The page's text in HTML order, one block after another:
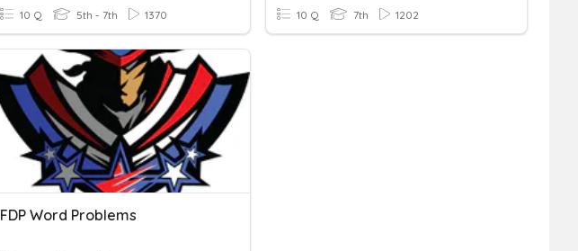
10 Q 5th - 7th 1370 10 Q 7th 1202
FDP Word Problems